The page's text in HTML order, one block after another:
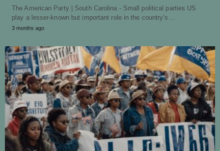
The American Party | South Carolina - Small political parties US
play a lesser-known but important role in the country’s…
3 months ago